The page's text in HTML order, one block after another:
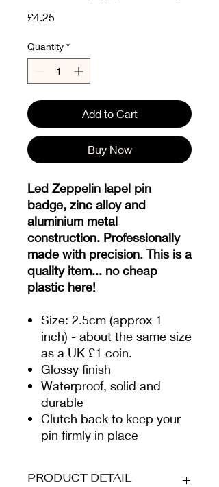
£4.25Price
Quantity *
Add to Cart
Buy Now
Led Zeppelin lapel pin
badge, zinc alloy and
aluminium metal
construction. Professionally
made with precision. This is a
quality item... no cheap
plastic here!
Size: 2.5cm (approx 1
inch) - about the same size
as a UK £1 coin.
Glossy finish
Waterproof, solid and
durable
Clutch back to keep your
pin firmly in place
PRODUCT DETAIL